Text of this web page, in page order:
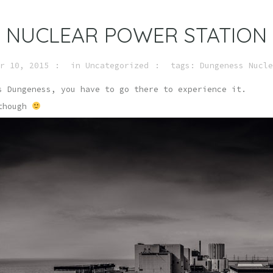
POWER STATION
10, 2015 in Uncategorized tags: Dungeness
you have to go there to experience it.